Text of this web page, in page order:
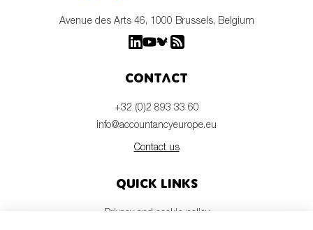
Avenue des Arts 46, 1000 Brussels, Belgium
Contact
+32 (0)2 893 33 60
info@accountancyeurope.eu
Contact us
Quick links
Privacy and cookie policy